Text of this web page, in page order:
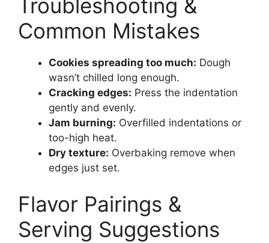
Troubleshooting &
Common Mistakes
Cookies spreading too much: Dough
wasn’t chilled long enough.
Cracking edges: Press the indentation
gently and evenly.
Jam burning: Overfilled indentations or
too-high heat.
Dry texture: Overbaking remove when
edges just set.
Flavor Pairings &
Serving Suggestions